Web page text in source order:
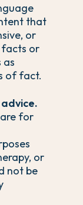
that
or
facts or
as
of fact.
for
or
not be